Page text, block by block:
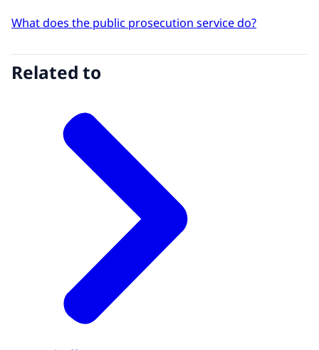
What does the public prosecution service do?
Related to